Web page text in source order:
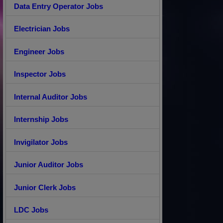
Data Entry Operator Jobs
Electrician Jobs
Engineer Jobs
Inspector Jobs
Internal Auditor Jobs
Internship Jobs
Invigilator Jobs
Junior Auditor Jobs
Junior Clerk Jobs
LDC Jobs